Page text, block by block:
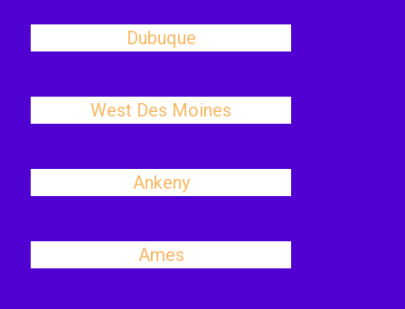
Dubuque
West Des Moines
Ankeny
Ames